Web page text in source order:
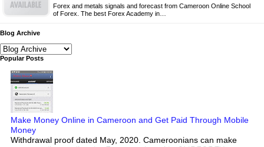
Forex and metals signals and forecast from Cameroon Online School
of Forex. The best Forex Academy in…
Blog Archive
Popular Posts
Make Money Online in Cameroon and Get Paid Through Mobile
Money
Withdrawal proof dated May, 2020. Cameroonians can make